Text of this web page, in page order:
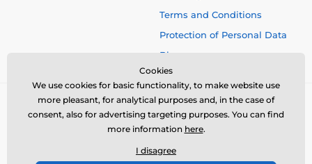
Terms and Conditions
Protection of Personal Data
Blog
Cookies
We use cookies for basic functionality, to make website use
more pleasant, for analytical purposes and, in the case of
consent, also for advertising targeting purposes. You can find
more information here.
I disagree